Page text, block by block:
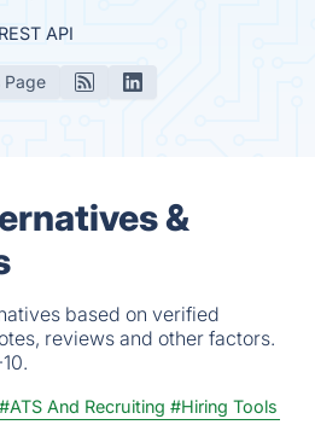
REST API
Page
&
based on verified
reviews and other factors.
#ATS And Recruiting #Hiring Tools